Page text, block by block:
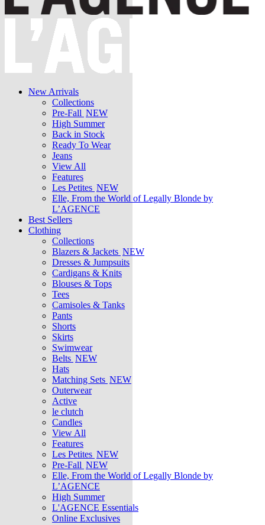
New Arrivals
Collections
Pre-Fall NEW
High Summer
Back in Stock
Ready To Wear
Jeans
View All
Features
Les Petites NEW
Elle, From the World of Legally Blonde by
L’AGENCE
Best Sellers
Clothing
Collections
Blazers & Jackets NEW
Dresses & Jumpsuits
Cardigans & Knits
Blouses & Tops
Tees
Camisoles & Tanks
Pants
Shorts
Skirts
Swimwear
Belts NEW
Hats
Matching Sets NEW
Outerwear
Active
le clutch
Candles
View All
Features
Les Petites NEW
Pre-Fall NEW
Elle, From the World of Legally Blonde by
L’AGENCE
High Summer
L'AGENCE Essentials
Online Exclusives